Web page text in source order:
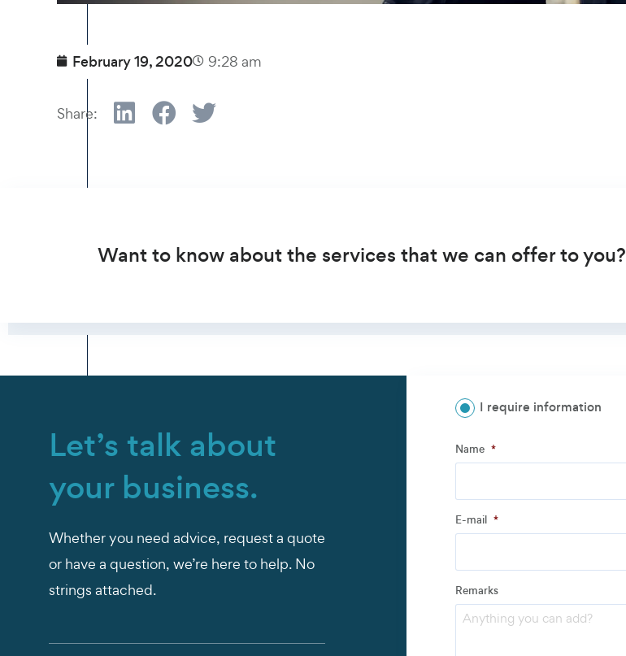
February 19, 2020 9:28 am
Share:
Want to know about the services that we can offer to you?
Let’s talk about
your business.
Whether you need advice, request a quote
or have a question, we’re here to help. No
strings attached.
I require information
Name *
E-mail *
Remarks
Email *